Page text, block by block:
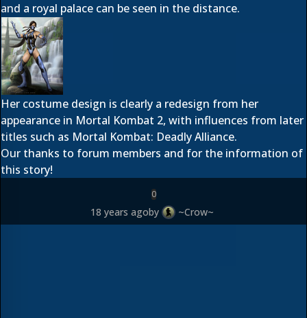
and a royal palace can be seen in the distance.
Her costume design is clearly a redesign from her
appearance in Mortal Kombat 2, with influences from later
titles such as Mortal Kombat: Deadly Alliance.
Our thanks to forum members and for the information of
this story!
0
18 years agoby ~Crow~